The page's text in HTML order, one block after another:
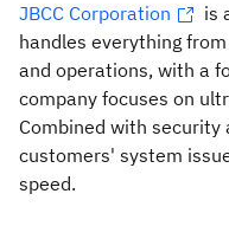
JBCC Corporation
is
handles everything
and operations, with a
company focuses on
Combined with security
customers' system
speed.